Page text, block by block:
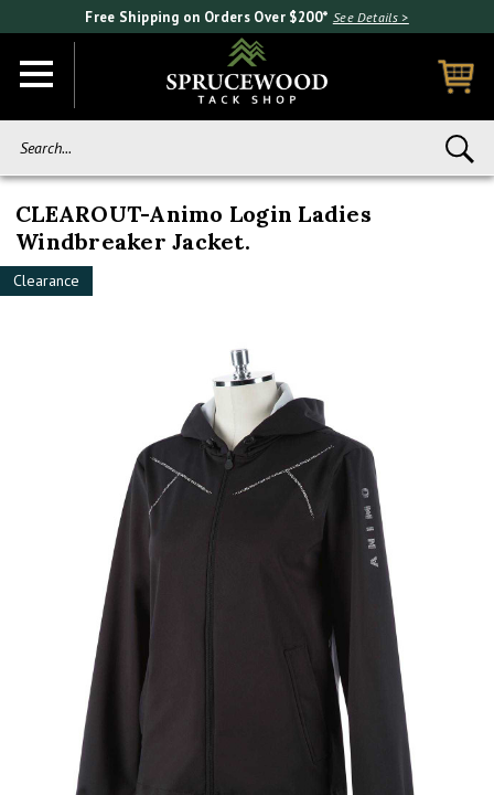
Free Shipping on Orders Over $200* See Details >
CLEAROUT-Animo Login Ladies
Windbreaker Jacket.
Clearance